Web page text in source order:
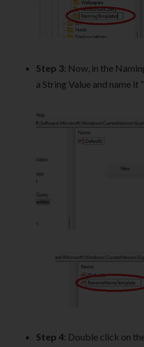
Step 3: Now, in the
a String Value and name it “
Step 4: Double click on